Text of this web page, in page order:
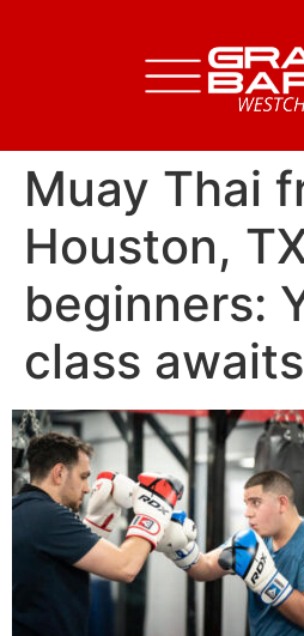
Muay Thai
Houston,
beginners:
class awaits